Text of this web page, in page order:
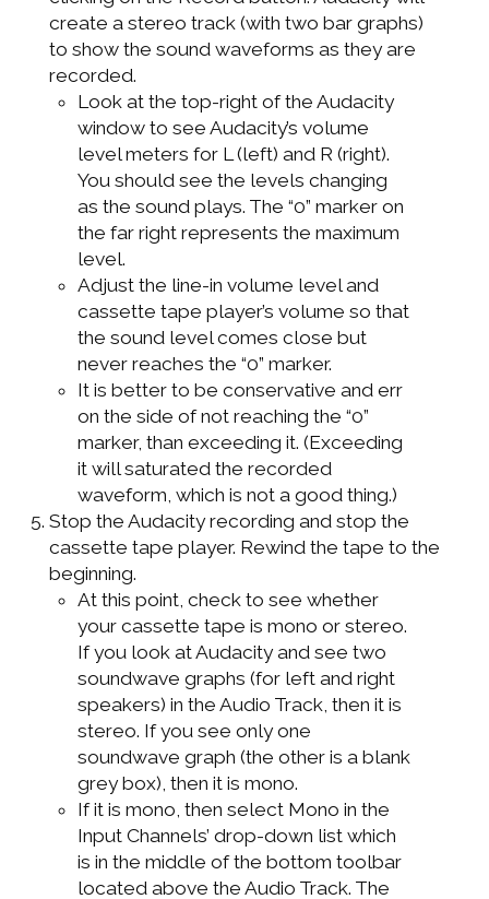
create a stereo track (with two bar graphs)
to show the sound waveforms as they are
recorded.
Look at the top-right of the Audacity
window to see Audacity’s volume
level meters for L (left) and R (right).
You should see the levels changing
as the sound plays. The “0” marker on
the far right represents the maximum
level.
Adjust the line-in volume level and
cassette tape player’s volume so that
the sound level comes close but
never reaches the “0” marker.
It is better to be conservative and err
on the side of not reaching the “0”
marker, than exceeding it. (Exceeding
it will saturated the recorded
waveform, which is not a good thing.)
Stop the Audacity recording and stop the
cassette tape player. Rewind the tape to the
beginning.
At this point, check to see whether
your cassette tape is mono or stereo.
If you look at Audacity and see two
soundwave graphs (for left and right
speakers) in the Audio Track, then it is
stereo. If you see only one
soundwave graph (the other is a blank
grey box), then it is mono.
If it is mono, then select Mono in the
Input Channels’ drop-down list which
is in the middle of the bottom toolbar
located above the Audio Track. The